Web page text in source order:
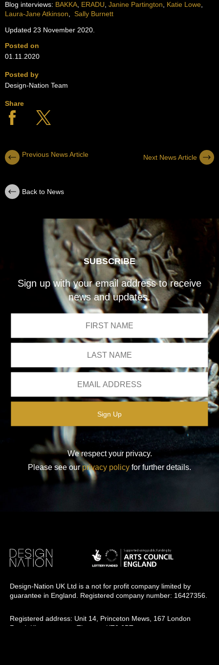
Blog interviews: BAKKA, ERADU, Janine Partington, Katie Lowe,
Laura-Jane Atkinson, Sally Burnett
Updated 23 November 2020.
Posted on
01.11.2020
Posted by
Design-Nation Team
Share
Previous News Article Next News Article
Back to News
SUBSCRIBE
Sign up with your email address to receive
news and updates.
We respect your privacy.
Please see ourprivacy policy for further details.
Design-Nation UK Ltd is a not for profit company limited by
guarantee in England. Registered company number: 16427356.
Registered address: Unit 14, Princeton Mews, 167 London
Road, Kingston upon Thames, KT2 6PT.